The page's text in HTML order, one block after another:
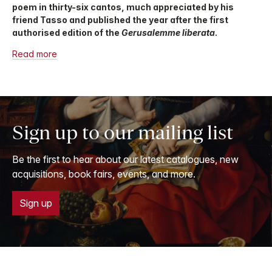
poem in thirty-six cantos, much appreciated by his
friend Tasso and published the year after the first
authorised edition of the Gerusalemme liberata.
Read more
Sign up to our mailing list
Be the first to hear about our latest catalogues, new
acquisitions, book fairs, events, and more.
Sign up